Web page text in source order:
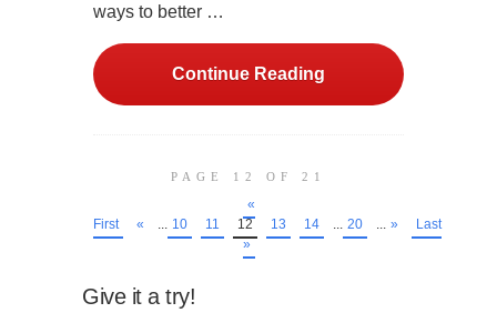
ways to better …
Continue Reading
PAGE 12 OF 21
«
First
« ... 10 11 12 13 14 ... 20 ... »
Last
»
Give it a try!